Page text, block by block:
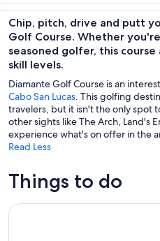
trips
outdoor
Chip, pitch, drive and putt
Golf Course. Whether
seasoned golfer, this
skill levels.
Diamante Golf Course is an
Cabo San Lucas. This golfing
travelers, but it isn't the only spot
other sights like The Arch, Land's
experience what's on offer in the
Read Less
Things to do
Luxury Sunset Sailing with